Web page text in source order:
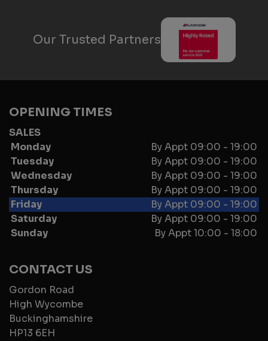
Our Trusted Partners
OPENING TIMES
SALES
Monday
By Appt 09:00 - 19:00
Tuesday
By Appt 09:00 - 19:00
Wednesday
By Appt 09:00 - 19:00
Thursday
By Appt 09:00 - 19:00
Friday
By Appt 09:00 - 19:00
Saturday
By Appt 09:00 - 19:00
Sunday
By Appt 10:00 - 18:00
CONTACT US
Gordon Road
High Wycombe
Buckinghamshire
HP13 6EH